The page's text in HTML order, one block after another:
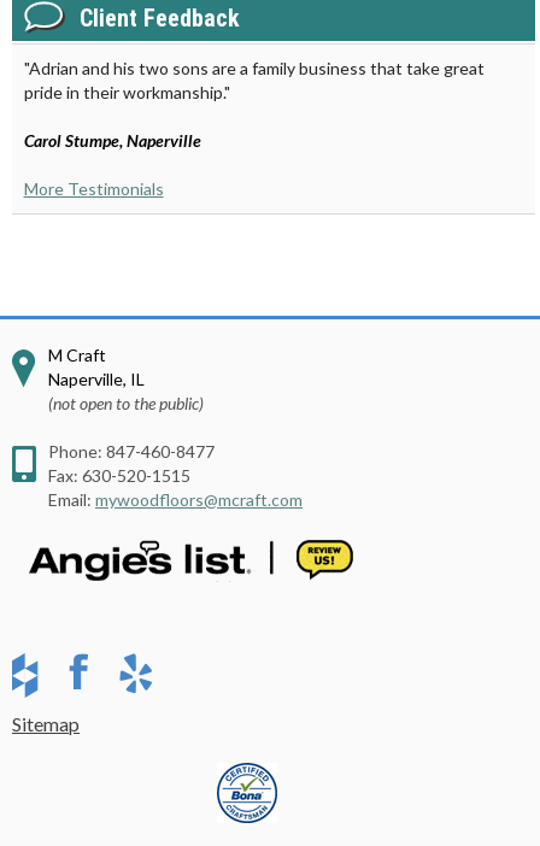
Client Feedback
"Adrian and his two sons are a family business that take great
pride in their workmanship."
Carol Stumpe, Naperville
More Testimonials
M Craft
Naperville, IL
(not open to the public)
Phone: 847-460-8477
Fax: 630-520-1515
Email: mywoodfloors@mcraft.com
Sitemap